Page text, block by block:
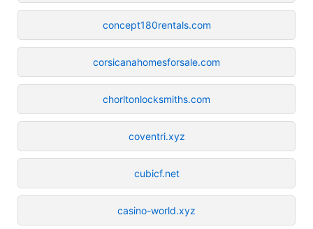
concept180rentals.com
corsicanahomesforsale.com
chorltonlocksmiths.com
coventri.xyz
cubicf.net
casino-world.xyz